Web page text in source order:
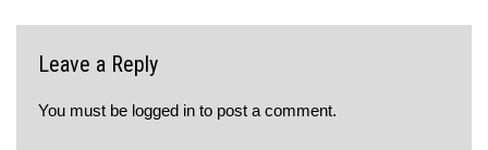
Leave a Reply
You must be logged in to post a comment.